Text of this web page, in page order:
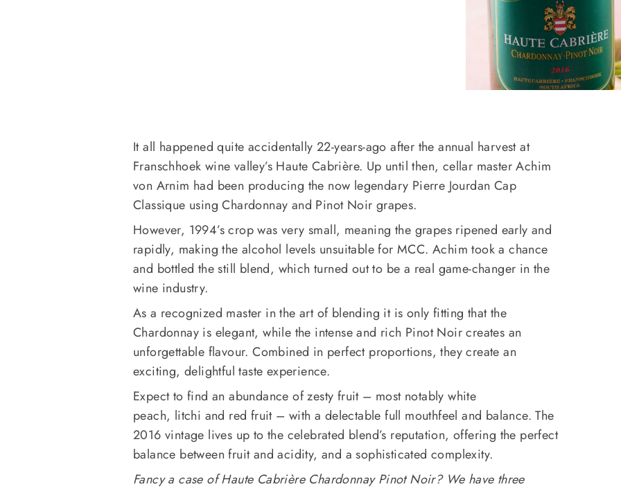
It all happened quite accidentally 22-years-ago after the annual harvest at
Franschhoek wine valley’s Haute Cabrière. Up until then, cellar master Achim
von Arnim had been producing the now legendary Pierre Jourdan Cap
Classique using Chardonnay and Pinot Noir grapes.
However, 1994’s crop was very small, meaning the grapes ripened early and
rapidly, making the alcohol levels unsuitable for MCC. Achim took a chance
and bottled the still blend, which turned out to be a real game-changer in the
wine industry.
As a recognized master in the art of blending it is only fitting that the
Chardonnay is elegant, while the intense and rich Pinot Noir creates an
unforgettable flavour. Combined in perfect proportions, they create an
exciting, delightful taste experience.
Expect to find an abundance of zesty fruit – most notably white
peach, litchi and red fruit – with a delectable full mouthfeel and balance. The
2016 vintage lives up to the celebrated blend’s reputation, offering the perfect
balance between fruit and acidity, and a sophisticated complexity.
Fancy a case of Haute Cabrière Chardonnay Pinot Noir? We have three